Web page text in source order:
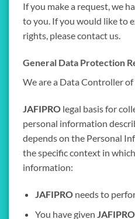
If you make a request, we
to you. If you would like to
rights, please contact us.
General Data Protection
We are a Data Controller
JAFIPRO legal basis for
personal information
depends on the Personal
the specific context in
information:
JAFIPROneeds to
You have given JAFIPRO